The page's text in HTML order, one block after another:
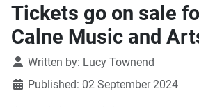
Tickets go on sale
Calne Music and
DetailsWritten by: Lucy Townend
Published: 02 September 2024